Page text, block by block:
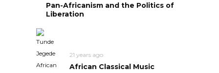
Pan-Africanism and the Politics of
Liberation
21 years ago
African Classical Music